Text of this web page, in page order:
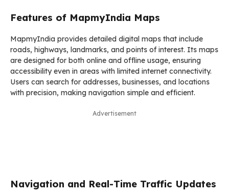
Features of MapmyIndia Maps
MapmyIndia provides detailed digital maps that include
roads, highways, landmarks, and points of interest. Its maps
are designed for both online and offline usage, ensuring
accessibility even in areas with limited internet connectivity.
Users can search for addresses, businesses, and locations
with precision, making navigation simple and efficient.
Advertisement
Navigation and Real-Time Traffic Updates